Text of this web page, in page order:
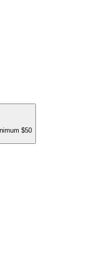
$50